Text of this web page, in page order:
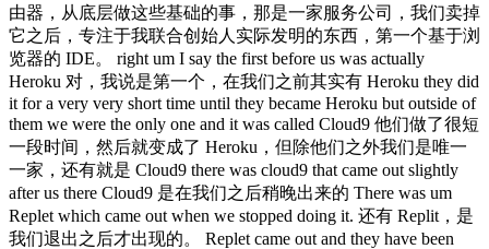
由器，从底层做这些基础的事，那是一家服务公司，我们卖掉
它之后，专注于我联合创始人实际发明的东西，第一个基于浏
览器的 IDE。 right um I say the first before us was actually
Heroku 对，我说是第一个，在我们之前其实有 Heroku they did
it for a very very short time until they became Heroku but outside of
them we were the only one and it was called Cloud9 他们做了很短
一段时间，然后就变成了 Heroku，但除他们之外我们是唯一
一家，还有就是 Cloud9 there was cloud9 that came out slightly
after us there Cloud9 是在我们之后稍晚出来的 There was um
Replet which came out when we stopped doing it. 还有 Replit，是
我们退出之后才出现的。 Replet came out and they have been